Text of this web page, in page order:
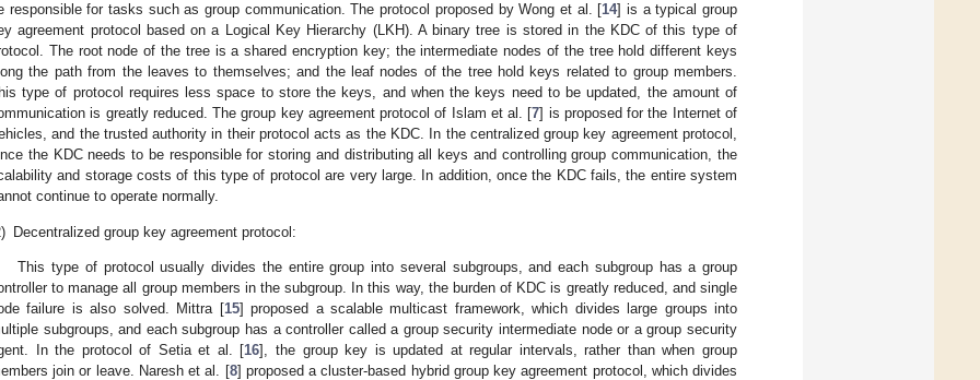
responsible for tasks such as group communication. The protocol proposed by Wong et al. [14] is a typical group
agreement protocol based on a Logical Key Hierarchy (LKH). A binary tree is stored in the KDC of this type of
The root node of the tree is a shared encryption key; the intermediate nodes of the tree hold different keys
the path from the leaves to themselves; and the leaf nodes of the tree hold keys related to group members.
type of protocol requires less space to store the keys, and when the keys need to be updated, the amount of
is greatly reduced. The group key agreement protocol of Islam et al. [7] is proposed for the Internet of
and the trusted authority in their protocol acts as the KDC. In the centralized group key agreement protocol,
the KDC needs to be responsible for storing and distributing all keys and controlling group communication, the
and storage costs of this type of protocol are very large. In addition, once the KDC fails, the entire system
continue to operate normally.
Decentralized group key agreement protocol:
This type of protocol usually divides the entire group into several subgroups, and each subgroup has a group
to manage all group members in the subgroup. In this way, the burden of KDC is greatly reduced, and single
failure is also solved. Mittra [15] proposed a scalable multicast framework, which divides large groups into
subgroups, and each subgroup has a controller called a group security intermediate node or a group security
In the protocol of Setia et al. [16], the group key is updated at regular intervals, rather than when group
join or leave. Naresh et al. [8] proposed a cluster-based hybrid group key agreement protocol, which divides